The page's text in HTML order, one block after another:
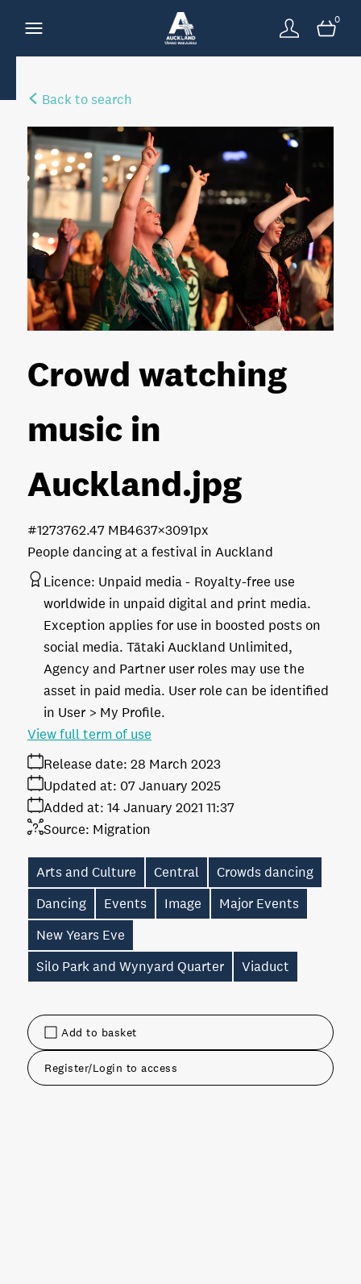
0
Back to search
Add to basket
Register/Login to access
Crowd watching
music in
Auckland.jpg
People dancing at a festival in Auckland
2.47 MB4637×3091px
#127376
Licence: Unpaid media
Royalty-free use
worldwide in unpaid digital and print media.
Exception applies for use in boosted posts on
social media. Tātaki Auckland Unlimited,
Agency and Partner user roles may use the
asset in paid media. User role can be identified
in User > My Profile.
Release date: 28 March 2023
Added at: 14 January 2021 11:37
Updated at: 07 January 2025
Source: Migration
View full term of use
Arts and Culture Central
Crowds dancing
Dancing
Events Image
Major Events
New Years Eve
Silo Park and Wynyard Quarter
Viaduct